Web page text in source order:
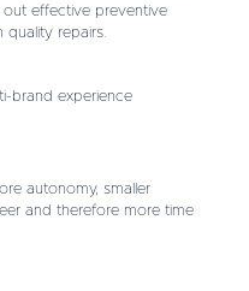
effective preventive
quality repairs.
brand experience
autonomy, smaller
and therefore more time